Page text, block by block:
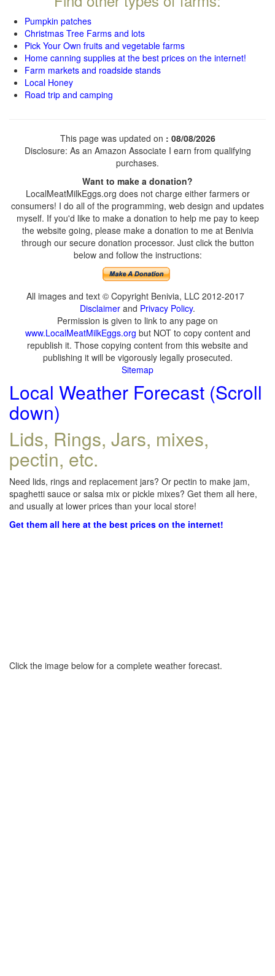
Pumpkin patches
Christmas Tree Farms and lots
Pick Your Own fruits and vegetable farms
Home canning supplies at the best prices on the internet!
Farm markets and roadside stands
Local Honey
Road trip and camping
This page was updated on : 08/08/2026
Disclosure: As an Amazon Associate I earn from qualifying
purchases.
Want to make a donation?
LocalMeatMilkEggs.org does not charge either farmers or
consumers! I do all of the programming, web design and updates
myself. If you'd like to make a donation to help me pay to keep
the website going, please make a donation to me at Benivia
through our secure donation processor. Just click the button
below and follow the instructions:
All images and text © Copyright Benivia, LLC 2012-2017
Disclaimer and Privacy Policy.
Permission is given to link to any page on
www.LocalMeatMilkEggs.org but NOT to copy content and
republish it. Those copying content from this website and
publishing it will be vigorously legally prosecuted.
Sitemap
Local Weather Forecast (Scroll
down)
Lids, Rings, Jars, mixes,
pectin, etc.
Need lids, rings and replacement jars? Or pectin to make jam,
spaghetti sauce or salsa mix or pickle mixes? Get them all here,
and usually at lower prices than your local store!
Get them all here at the best prices on the internet!
Click the image below for a complete weather forecast.